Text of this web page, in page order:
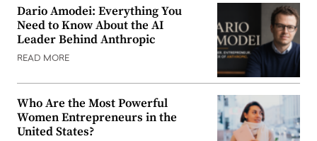
Dario Amodei: Everything You
Need to Know About the AI
Leader Behind Anthropic
READ MORE
Who Are the Most Powerful
Women Entrepreneurs in the
United States?